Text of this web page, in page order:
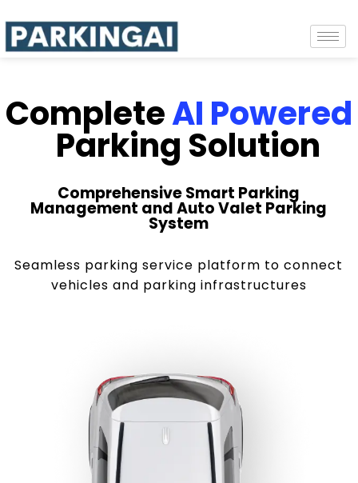
CompleteAI Powered
Parking Solution
Comprehensive Smart Parking
Management and Auto Valet Parking
System
Seamless parking service platform to connect
vehicles and parking infrastructures